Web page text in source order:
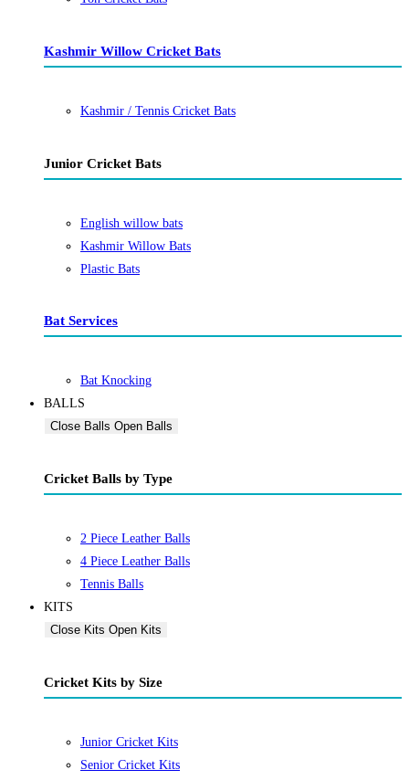
Kashmir Willow Cricket Bats
Kashmir / Tennis Cricket Bats
Junior Cricket Bats
English willow bats
Kashmir Willow Bats
Plastic Bats
Bat Services
Bat Knocking
BALLS
Close Balls Open Balls
Cricket Balls by Type
2 Piece Leather Balls
4 Piece Leather Balls
Tennis Balls
KITS
Close Kits Open Kits
Cricket Kits by Size
Junior Cricket Kits
Senior Cricket Kits